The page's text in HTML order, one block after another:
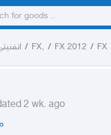
/ FX, / FX 2012 / FX
2 wk. ago